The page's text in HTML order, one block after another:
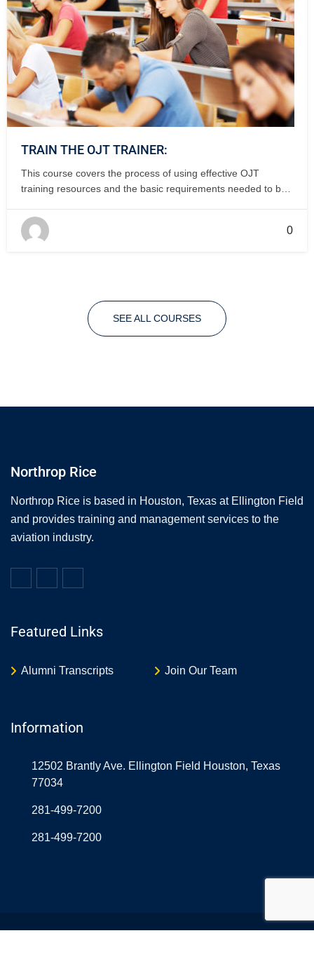
TRAIN THE OJT TRAINER:
This course covers the process of using effective OJT
training resources and the basic requirements needed to be
0
SEE ALL COURSES
Northrop Rice
Northrop Rice is based in Houston, Texas at Ellington Field
and provides training and management services to the
aviation industry.
Featured Links
Alumni Transcripts Join Our Team
Information
12502 Brantly Ave. Ellington Field Houston, Texas
77034
281-499-7200
281-499-7200